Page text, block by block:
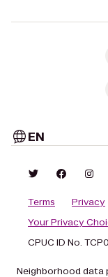
EN
Terms Privacy
Your Privacy
CPUC ID No.
Neighborhood data